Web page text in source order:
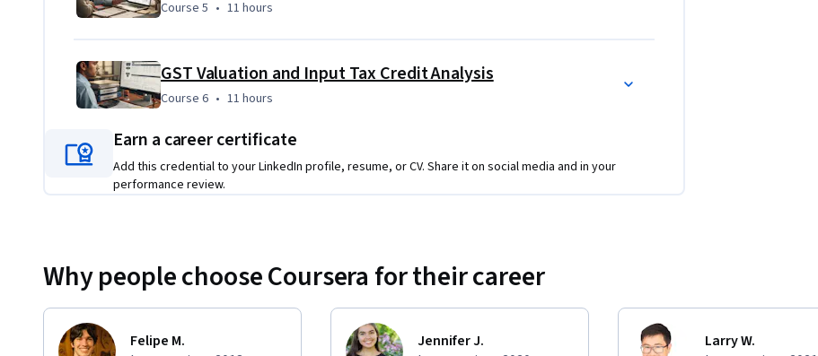
Course 5 11 hours
Course 5 • 11 hours
GST Valuation and Input Tax Credit Analysis
Course 6, 11 hours
Course 6 • 11 hours
Earn a career certificate
Add this credential to your LinkedIn profile, resume, or CV. Share it on social media and in your
performance review.
Why people choose Coursera for their career
Felipe M.
Jennifer J.
Larry W.